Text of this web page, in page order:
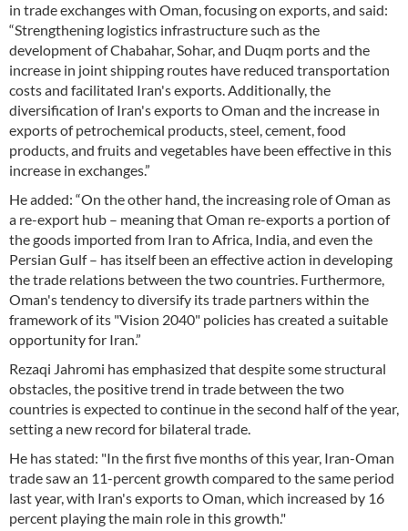
in trade exchanges with Oman, focusing on exports, and said:
“Strengthening logistics infrastructure such as the
development of Chabahar, Sohar, and Duqm ports and the
increase in joint shipping routes have reduced transportation
costs and facilitated Iran's exports. Additionally, the
diversification of Iran's exports to Oman and the increase in
exports of petrochemical products, steel, cement, food
products, and fruits and vegetables have been effective in this
increase in exchanges.”
He added: “On the other hand, the increasing role of Oman as
a re-export hub – meaning that Oman re-exports a portion of
the goods imported from Iran to Africa, India, and even the
Persian Gulf – has itself been an effective action in developing
the trade relations between the two countries. Furthermore,
Oman's tendency to diversify its trade partners within the
framework of its "Vision 2040" policies has created a suitable
opportunity for Iran.”
Rezaqi Jahromi has emphasized that despite some structural
obstacles, the positive trend in trade between the two
countries is expected to continue in the second half of the year,
setting a new record for bilateral trade.
He has stated: "In the first five months of this year, Iran-Oman
trade saw an 11-percent growth compared to the same period
last year, with Iran's exports to Oman, which increased by 16
percent playing the main role in this growth."